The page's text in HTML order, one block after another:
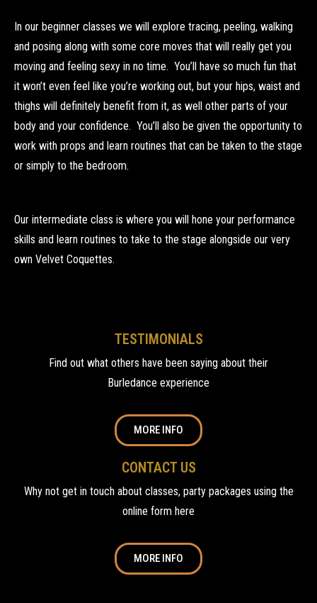
In our beginner classes we will explore tracing, peeling, walking
and posing along with some core moves that will really get you
moving and feeling sexy in no time. You’ll have so much fun that
it won’t even feel like you’re working out, but your hips, waist and
thighs will definitely benefit from it, as well other parts of your
body and your confidence. You’ll also be given the opportunity to
work with props and learn routines that can be taken to the stage
or simply to the bedroom.
Our intermediate class is where you will hone your performance
skills and learn routines to take to the stage alongside our very
own Velvet Coquettes.
TESTIMONIALS
Find out what others have been saying about their
Burledance experience
MORE INFO
CONTACT US
Why not get in touch about classes, party packages using the
online form here
MORE INFO